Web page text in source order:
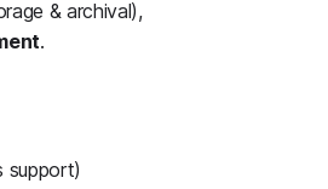
& archival),
.
support)